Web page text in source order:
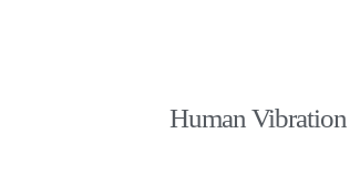
Human Vibration